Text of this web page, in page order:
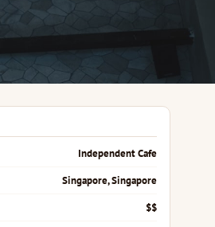
Independent Cafe
Singapore, Singapore
$$